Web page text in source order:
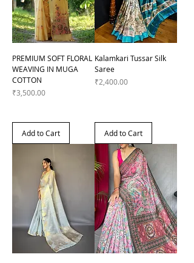
PREMIUM SOFT FLORAL
WEAVING IN MUGA
COTTON
Price
₹3,500.00
Add to Cart
Kalamkari Tussar Silk
Saree
Price
₹2,400.00
Add to Cart